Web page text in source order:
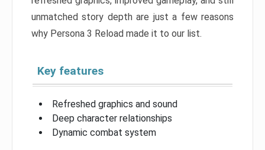
unmatched story depth are just a few reasons
why Persona 3 Reload made it to our list.
Key features
Refreshed graphics and sound
Deep character relationships
Dynamic combat system